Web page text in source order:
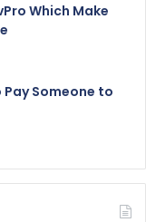
Which Make
Pay Someone to